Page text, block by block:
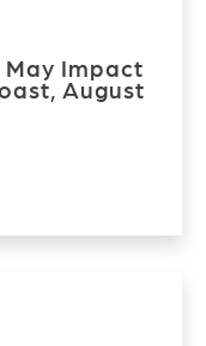
May Impact
August